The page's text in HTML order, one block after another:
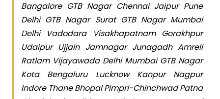
Bangalore GTB Nagar Chennai Jaipur Pune
Delhi GTB Nagar Surat GTB Nagar Mumbai
Delhi Vadodara Visakhapatnam Gorakhpur
Udaipur Ujjain Jamnagar Junagadh Amreli
Ratlam Vijayawada Delhi Mumbai GTB Nagar
Kota Bengaluru Lucknow Kanpur Nagpur
Indore Thane Bhopal Pimpri-Chinchwad Patna